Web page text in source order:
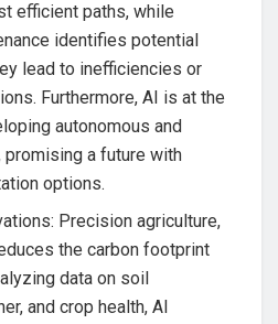
efficient paths, while
identifies potential
lead to inefficiencies or
Furthermore, AI is at the
autonomous and
a future with
options.
Precision agriculture,
the carbon footprint
data on soil
and crop health, AI